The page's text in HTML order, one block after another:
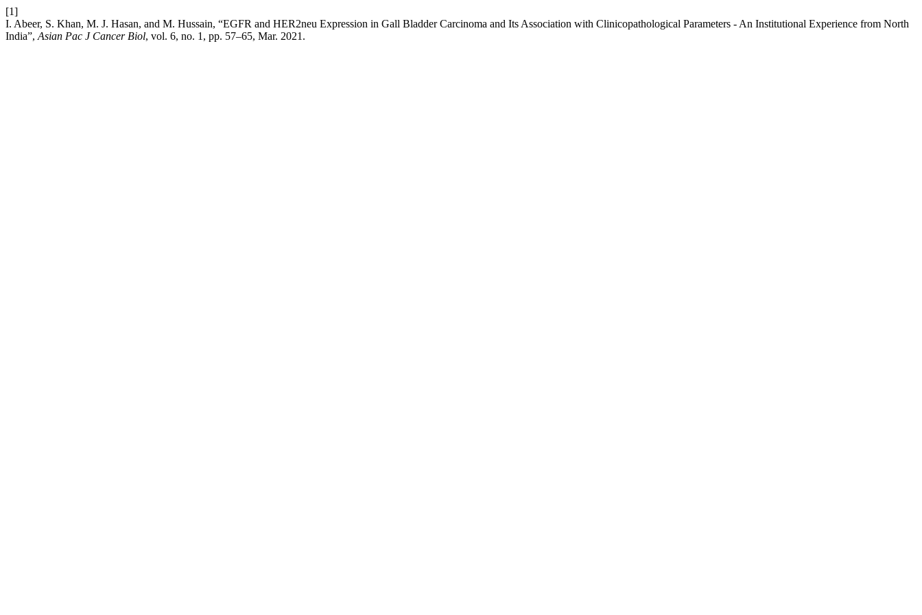
[1]
I. Abeer, S. Khan, M. J. Hasan, and M. Hussain, “EGFR and HER2neu Expression in Gall Bladder Carcinoma and Its Association with Clinicopathological Parameters - An Institutional Experience from North
India”, Asian Pac J Cancer Biol, vol. 6, no. 1, pp. 57–65, Mar. 2021.